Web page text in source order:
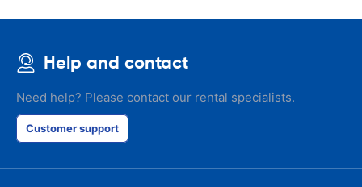
Help and contact
Need help? Please contact our rental specialists.
Customer support